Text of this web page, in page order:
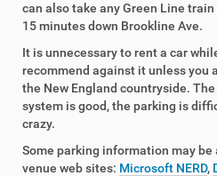
can also take any Green Line
15 minutes down Brookline Ave.
It is unnecessary to rent a car
recommend against it unless you
the New England countryside.
system is good, the parking is
crazy.
Some parking information may
venue web sites: Microsoft NERD,